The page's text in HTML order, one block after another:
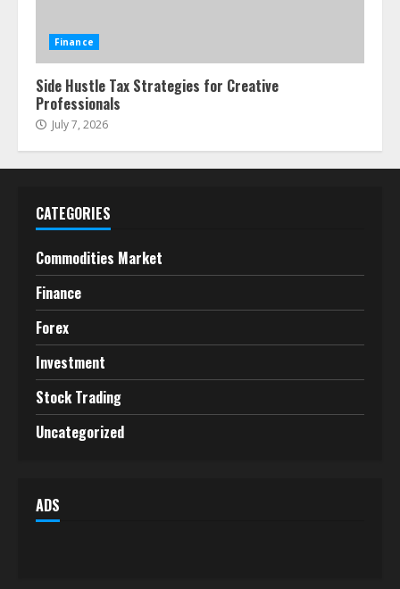
Finance
Side Hustle Tax Strategies for Creative
Professionals
July 7, 2026
CATEGORIES
Commodities Market
Finance
Forex
Investment
Stock Trading
Uncategorized
ADS